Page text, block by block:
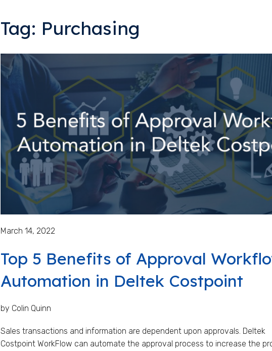
Tag: Purchasing
March 14, 2022
Top 5 Benefits of Approval
Automation in Deltek Costpoint
by Colin Quinn
Sales transactions and information are dependent upon approvals. Deltek
Costpoint WorkFlow can automate the approval process to increase the